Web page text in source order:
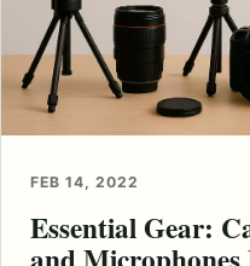
FEB 14, 2022
Essential Gear: